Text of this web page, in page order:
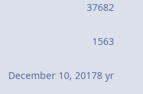
37682
1563
December 10, 20178 yr